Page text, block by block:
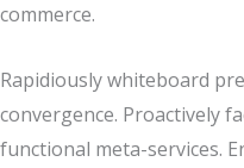
commerce.
Rapidiously whiteboard
convergence. Proactively
functional meta-services.